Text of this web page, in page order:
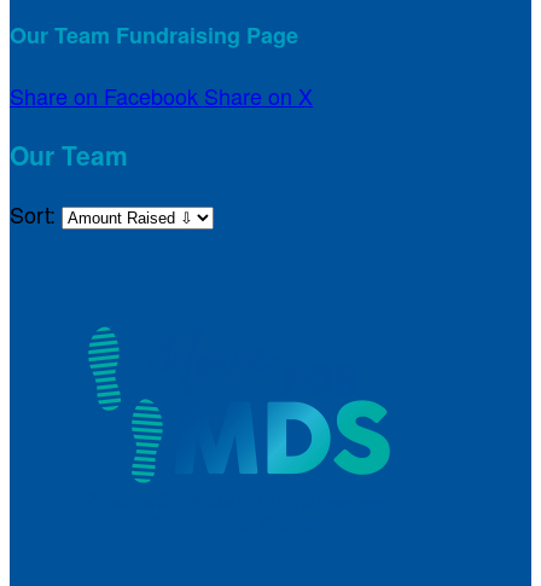
Our Team Fundraising Page
Share on Facebook Share on X
Our Team
Sort: